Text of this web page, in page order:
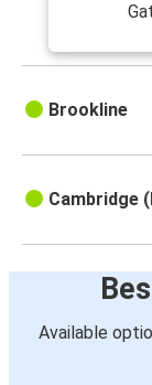
Brookline
Cambridge
Available